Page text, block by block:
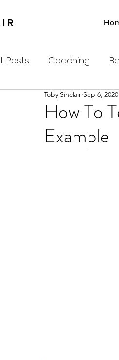
Posts Coaching
Charity
Personal Productivity
How To
Example
Toby Sinclair Sep 6, 2020